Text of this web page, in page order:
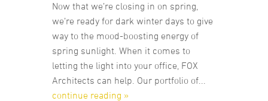
Now that we’re closing in on spring,
we’re ready for dark winter days to give
way to the mood-boosting energy of
spring sunlight. When it comes to
letting the light into your office, FOX
Architects can help. Our portfolio of...
continue reading »